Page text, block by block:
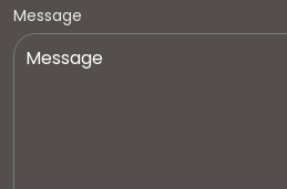
Message